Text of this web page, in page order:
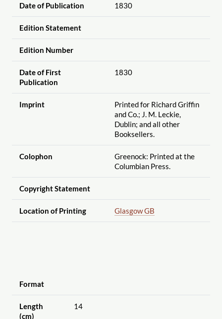
Date of Publication 1830
Edition Statement
Edition Number
Date of First
Publication
1830
Imprint
Printed for Richard Griffin
and Co.; J. M. Leckie,
Dublin; and all other
Booksellers.
Colophon
Greenock: Printed at the
Columbian Press.
Copyright Statement
Location of Printing Glasgow GB
Format
Length
(cm)
14